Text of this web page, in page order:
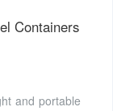
Containers
and portable